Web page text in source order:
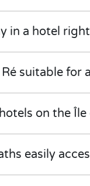
in a hotel
suitable for
on the
easily